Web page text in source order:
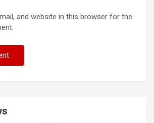
and website in this browser for the